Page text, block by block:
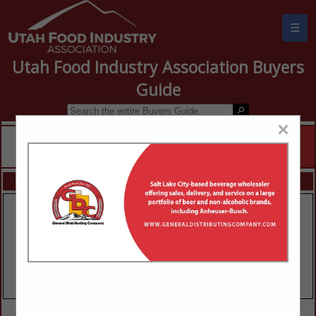
☰
Utah Food Industry Association Buyers
Guide
FEATURED COMPANIES
×